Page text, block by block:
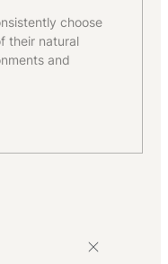
choose
their natural
and